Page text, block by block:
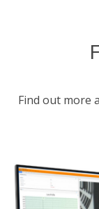
Find out more